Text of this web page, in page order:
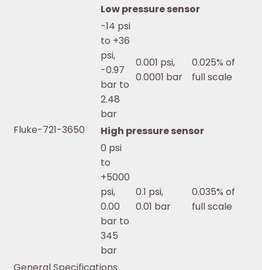
Fluke-721-3650
Low pressure sensor
-14 psi
to +36
psi,
-0.97
bar to
2.48
bar
0.001 psi,
0.0001 bar
0.025% of
full scale
High pressure sensor
0 psi
to
+5000
psi,
0.00
bar to
345
bar
0.1 psi,
0.01 bar
0.035% of
full scale